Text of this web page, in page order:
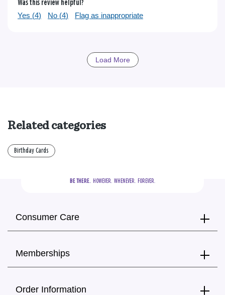
Was this review helpful?
Yes (4) No (4) Flag as inappropriate
Load More
Related categories
Birthday Cards
BE THERE.
  HOWEVER.  WHENEVER.  FOREVER.
Consumer Care
Memberships
Order Information